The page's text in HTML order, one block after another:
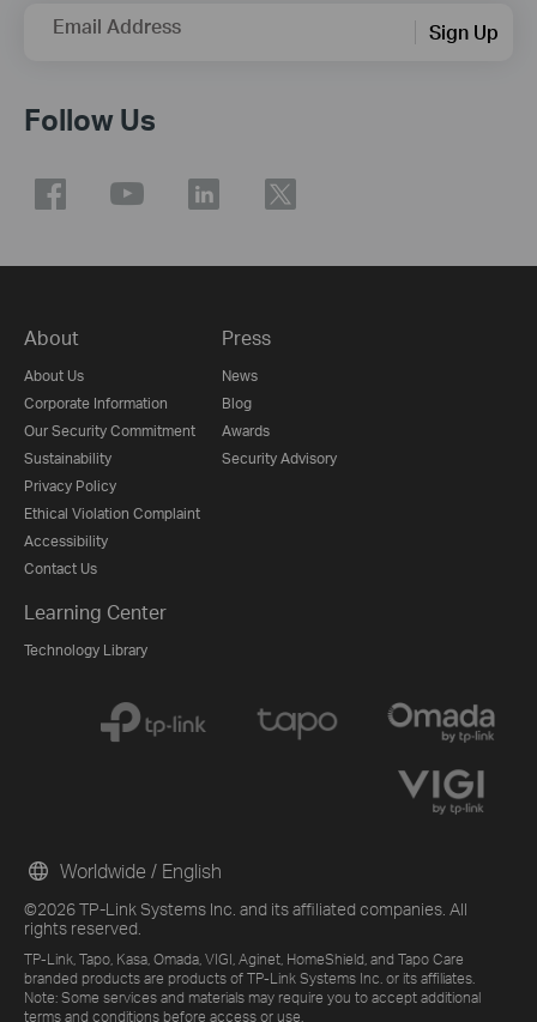
Email Address Sign Up
Follow Us
About
About Us
Corporate Information
Our Security Commitment
Sustainability
Privacy Policy
Ethical Violation Complaint
Accessibility
Contact Us
Press
News
Blog
Awards
Security Advisory
Learning Center
Technology Library
©2026 TP-Link Systems Inc. and its affiliated companies. All
rights reserved.
TP-Link, Tapo, Kasa, Omada, VIGI, Aginet, HomeShield, and Tapo Care
branded products are products of TP-Link Systems Inc. or its affiliates.
Note: Some services and materials may require you to accept additional
terms and conditions before access or use.
Worldwide / English